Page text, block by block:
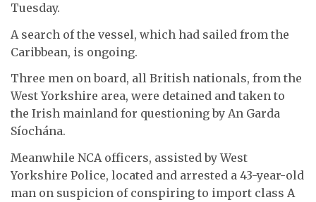
Tuesday.
A search of the vessel, which had sailed from the
Caribbean, is ongoing.
Three men on board, all British nationals, from the
West Yorkshire area, were detained and taken to
the Irish mainland for questioning by An Garda
Síochána.
Meanwhile NCA officers, assisted by West
Yorkshire Police, located and arrested a 43-year-old
man on suspicion of conspiring to import class A